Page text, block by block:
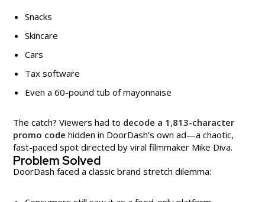
Snacks
Skincare
Cars
Tax software
Even a 60-pound tub of mayonnaise
The catch? Viewers had to decode a 1,813-character
promo code hidden in DoorDash’s own ad—a chaotic,
fast-paced spot directed by viral filmmaker Mike Diva.
Problem Solved
DoorDash faced a classic brand stretch dilemma: